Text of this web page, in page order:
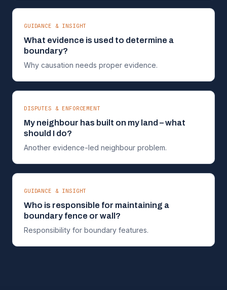
GUIDANCE & INSIGHT
What evidence is used to determine a
boundary?
Why causation needs proper evidence.
DISPUTES & ENFORCEMENT
My neighbour has built on my land – what
should I do?
Another evidence-led neighbour problem.
GUIDANCE & INSIGHT
Who is responsible for maintaining a
boundary fence or wall?
Responsibility for boundary features.